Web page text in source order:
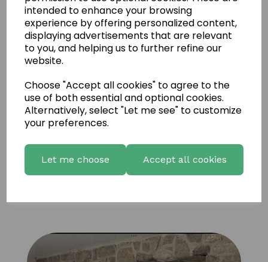
intended to enhance your browsing
experience by offering personalized content,
displaying advertisements that are relevant
to you, and helping us to further refine our
website.
Choose "Accept all cookies" to agree to the
use of both essential and optional cookies.
Alternatively, select "Let me see" to customize
your preferences.
Let me choose Accept all cookies